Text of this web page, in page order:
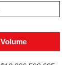
Volume